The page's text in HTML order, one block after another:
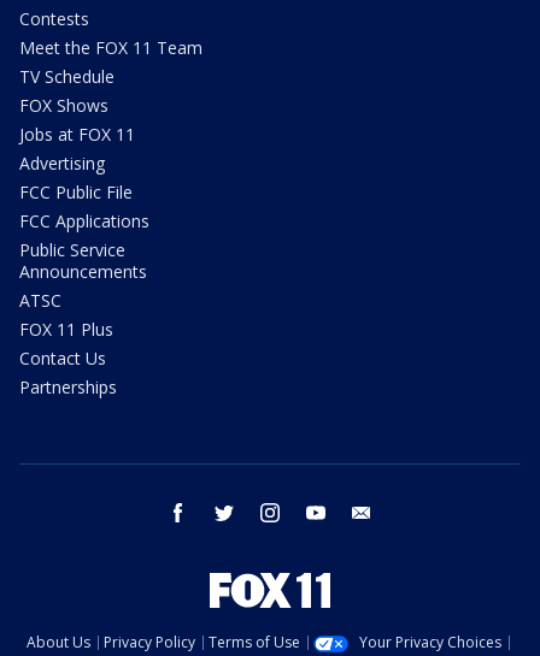
Contests
Meet the FOX 11 Team
TV Schedule
FOX Shows
Jobs at FOX 11
Advertising
FCC Public File
FCC Applications
Public Service
Announcements
ATSC
FOX 11 Plus
Contact Us
Partnerships
facebook twitter instagram youtube
About Us Privacy Policy Terms of Use
Your Privacy Choices